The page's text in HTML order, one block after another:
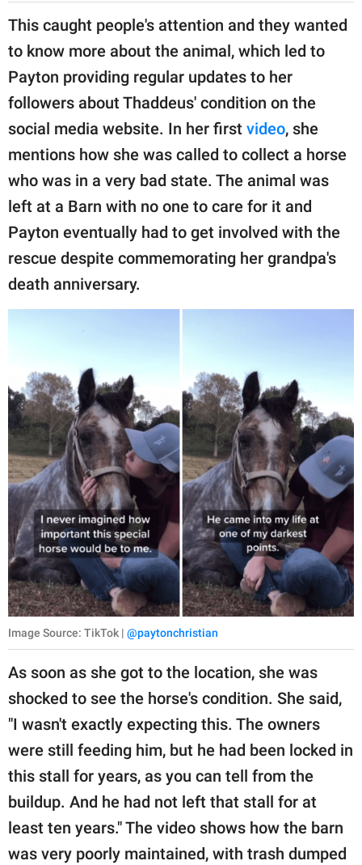
This caught people's attention and they wanted
to know more about the animal, which led to
Payton providing regular updates to her
followers about Thaddeus' condition on the
social media website. In her first video, she
mentions how she was called to collect a horse
who was in a very bad state. The animal was
left at a Barn with no one to care for it and
Payton eventually had to get involved with the
rescue despite commemorating her grandpa's
death anniversary.
Image Source: TikTok | @paytonchristian
As soon as she got to the location, she was
shocked to see the horse's condition. She said,
"I wasn't exactly expecting this. The owners
were still feeding him, but he had been locked in
this stall for years, as you can tell from the
buildup. And he had not left that stall for at
least ten years." The video shows how the barn
was very poorly maintained, with trash dumped